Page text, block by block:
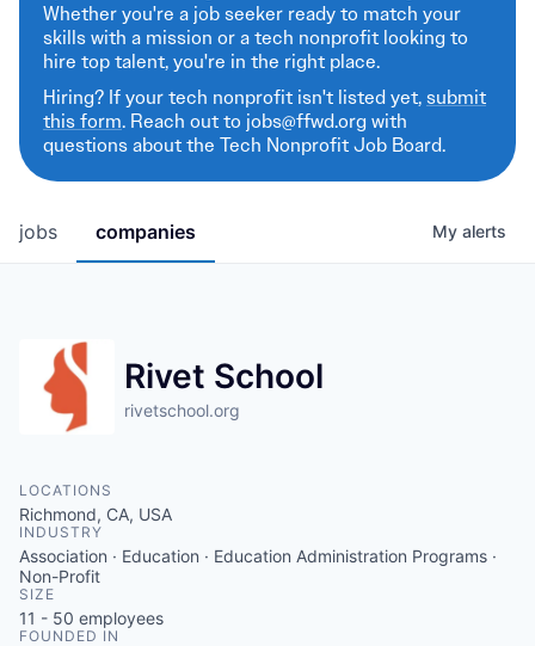
Whether you're a job seeker ready to match your
skills with a mission or a tech nonprofit looking to
hire top talent, you're in the right place.
Hiring? If your tech nonprofit isn't listed yet,submit
this form. Reach out to jobs@ffwd.org with
questions about the Tech Nonprofit Job Board.
jobs companies My alerts
Rivet School
rivetschool.org
LOCATIONS
Richmond, CA, USA
INDUSTRY
Association · Education · Education Administration Programs ·
Non-Profit
SIZE
11 - 50 employees
FOUNDED IN